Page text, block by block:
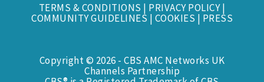
TERMS & CONDITIONS | PRIVACY POLICY|
COMMUNITY GUIDELINES | COOKIES | PRESS
Copyright © 2026 - CBS AMC Networks UK
Channels Partnership